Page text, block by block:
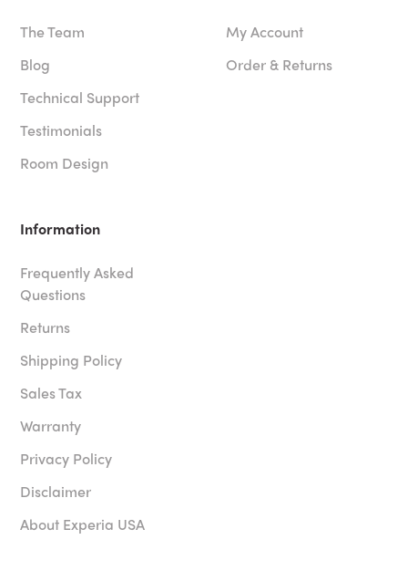
The Team
Blog
Technical Support
Testimonials
Room Design
My Account
Order & Returns
Information
Frequently Asked
Questions
Returns
Shipping Policy
Sales Tax
Warranty
Privacy Policy
Disclaimer
About Experia USA